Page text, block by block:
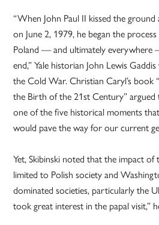
“When John Paul II kissed the
on June 2, 1979, he began the
Poland — and ultimately
end,” Yale historian John Lewis
the Cold War. Christian Caryl’s book
the Birth of the 21st Century” argued
one of the five historical moments
would pave the way for our current
Yet, Skibinski noted that the impact of
limited to Polish society and
dominated societies, particularly the
took great interest in the papal visit,”